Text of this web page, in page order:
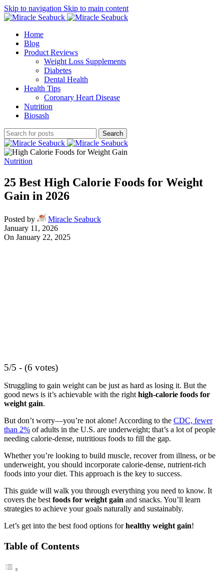
Skip to navigation Skip to main content
Home
Blog
Product Reviews
Weight Loss Supplements
Diabetes
Dental Health
Health Tips
Coronary Heart Disease
Nutrition
Biosash
Search
Nutrition
25 Best High Calorie Foods for Weight
Gain in 2026
Posted by
Miracle Seabuck
January 11, 2026
On January 22, 2025
5/5 - (6 votes)
Struggling to gain weight can be just as hard as losing it. But the
good news is it’s achievable with the right high-calorie foods for
weight gain.
But don’t worry—you’re not alone! According to the CDC, fewer
than 2% of adults in the U.S. are underweight; that’s a lot of people
needing calorie-dense, nutritious foods to fill the gap.
Whether you’re looking to build muscle, recover from illness, or be
underweight, you should incorporate calorie-dense, nutrient-rich
foods into your diet. This approach is the key to success.
This guide will walk you through everything you need to know. It
covers the best foods for weight gain and snacks. You’ll learn
strategies to achieve your goals naturally and sustainably.
Let’s get into the best food options forhealthy weight gain!
Table of Contents